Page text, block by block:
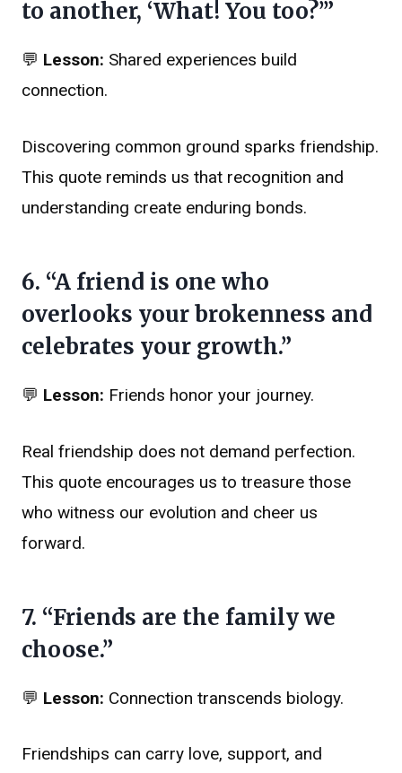
to another, ‘What! You too?’”
💬 Lesson: Shared experiences build
connection.
Discovering common ground sparks friendship.
This quote reminds us that recognition and
understanding create enduring bonds.
6. “A friend is one who
overlooks your brokenness and
celebrates your growth.”
💬 Lesson: Friends honor your journey.
Real friendship does not demand perfection.
This quote encourages us to treasure those
who witness our evolution and cheer us
forward.
7. “Friends are the family we
choose.”
💬 Lesson: Connection transcends biology.
Friendships can carry love, support, and